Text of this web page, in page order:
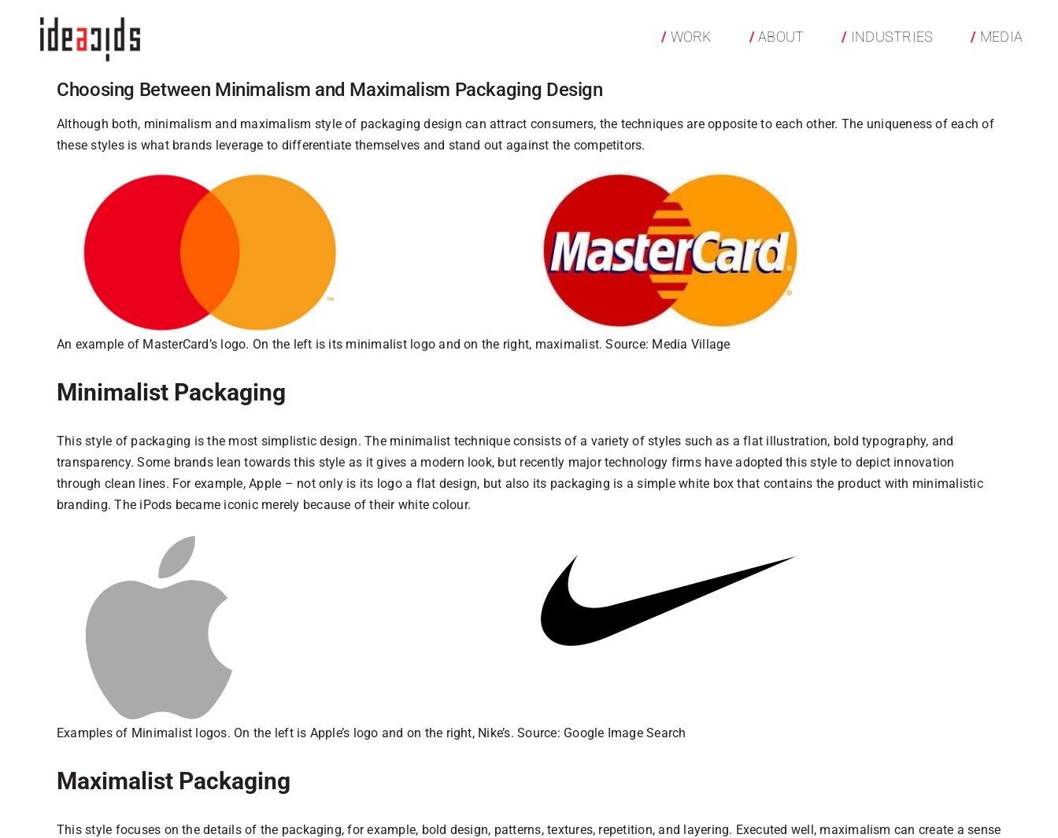
content
WORK ABOUT INDUSTRIES MEDIA
Choosing Between Minimalism and Maximalism Packaging Design
Although both, minimalism and maximalism style of packaging design can attract consumers, the techniques are opposite to each other. The uniqueness of each of
these styles is what brands leverage to differentiate themselves and stand out against the competitors.
An example of MasterCard’s logo. On the left is its minimalist logo and on the right, maximalist. Source: Media Village
Minimalist Packaging
This style of packaging is the most simplistic design. The minimalist technique consists of a variety of styles such as a flat illustration, bold typography, and
transparency. Some brands lean towards this style as it gives a modern look, but recently major technology firms have adopted this style to depict innovation
through clean lines. For example, Apple – not only is its logo a flat design, but also its packaging is a simple white box that contains the product with minimalistic
branding. The iPods became iconic merely because of their white colour.
Examples of Minimalist logos. On the left is Apple’s logo and on the right, Nike’s. Source: Google Image Search
Maximalist Packaging
This style focuses on the details of the packaging, for example, bold design, patterns, textures, repetition, and layering. Executed well, maximalism can create a sense